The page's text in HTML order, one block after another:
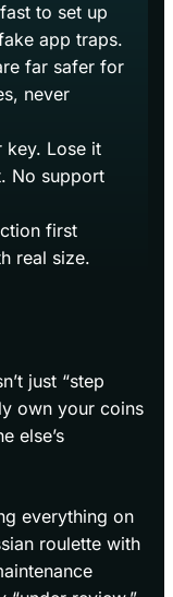
to set up
app traps.
far safer for
never
key. Lose it
No support
first
real size.
just “step
own your coins
else’s
everything on
roulette with